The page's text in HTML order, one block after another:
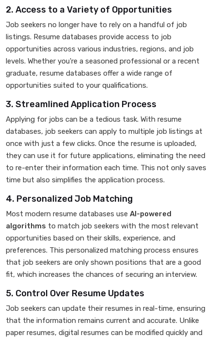
2. Access to a Variety of Opportunities
Job seekers no longer have to rely on a handful of job
listings. Resume databases provide access to job
opportunities across various industries, regions, and job
levels. Whether you're a seasoned professional or a recent
graduate, resume databases offer a wide range of
opportunities suited to your qualifications.
3. Streamlined Application Process
Applying for jobs can be a tedious task. With resume
databases, job seekers can apply to multiple job listings at
once with just a few clicks. Once the resume is uploaded,
they can use it for future applications, eliminating the need
to re-enter their information each time. This not only saves
time but also simplifies the application process.
4. Personalized Job Matching
Most modern resume databases use AI-powered
algorithms to match job seekers with the most relevant
opportunities based on their skills, experience, and
preferences. This personalized matching process ensures
that job seekers are only shown positions that are a good
fit, which increases the chances of securing an interview.
5. Control Over Resume Updates
Job seekers can update their resumes in real-time, ensuring
that the information remains current and accurate. Unlike
paper resumes, digital resumes can be modified quickly and